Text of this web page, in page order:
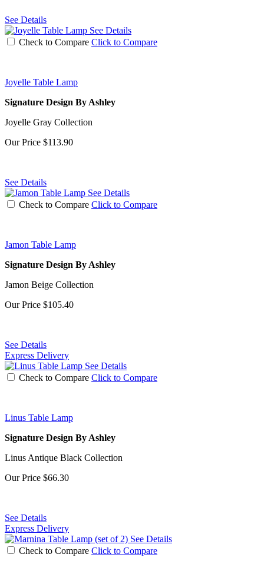
See Details
See Details
Check to Compare Click to Compare
Joyelle Table Lamp
Signature Design By Ashley
Joyelle Gray Collection
Our Price $113.90
See Details
See Details
Check to Compare Click to Compare
Jamon Table Lamp
Signature Design By Ashley
Jamon Beige Collection
Our Price $105.40
See Details
Express Delivery
See Details
Check to Compare Click to Compare
Linus Table Lamp
Signature Design By Ashley
Linus Antique Black Collection
Our Price $66.30
See Details
Express Delivery
See Details
Check to Compare Click to Compare